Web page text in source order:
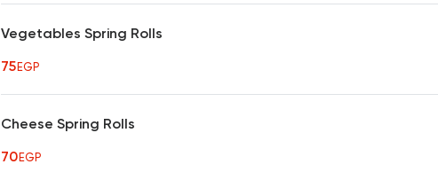
Vegetables Spring Rolls
75EGP
Cheese Spring Rolls
70EGP